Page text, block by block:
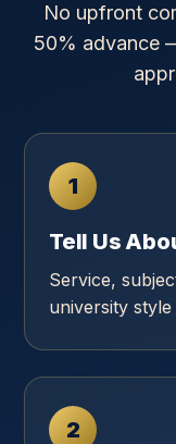
No upfront
50% advance
1
Tell Us
Service,
university
2